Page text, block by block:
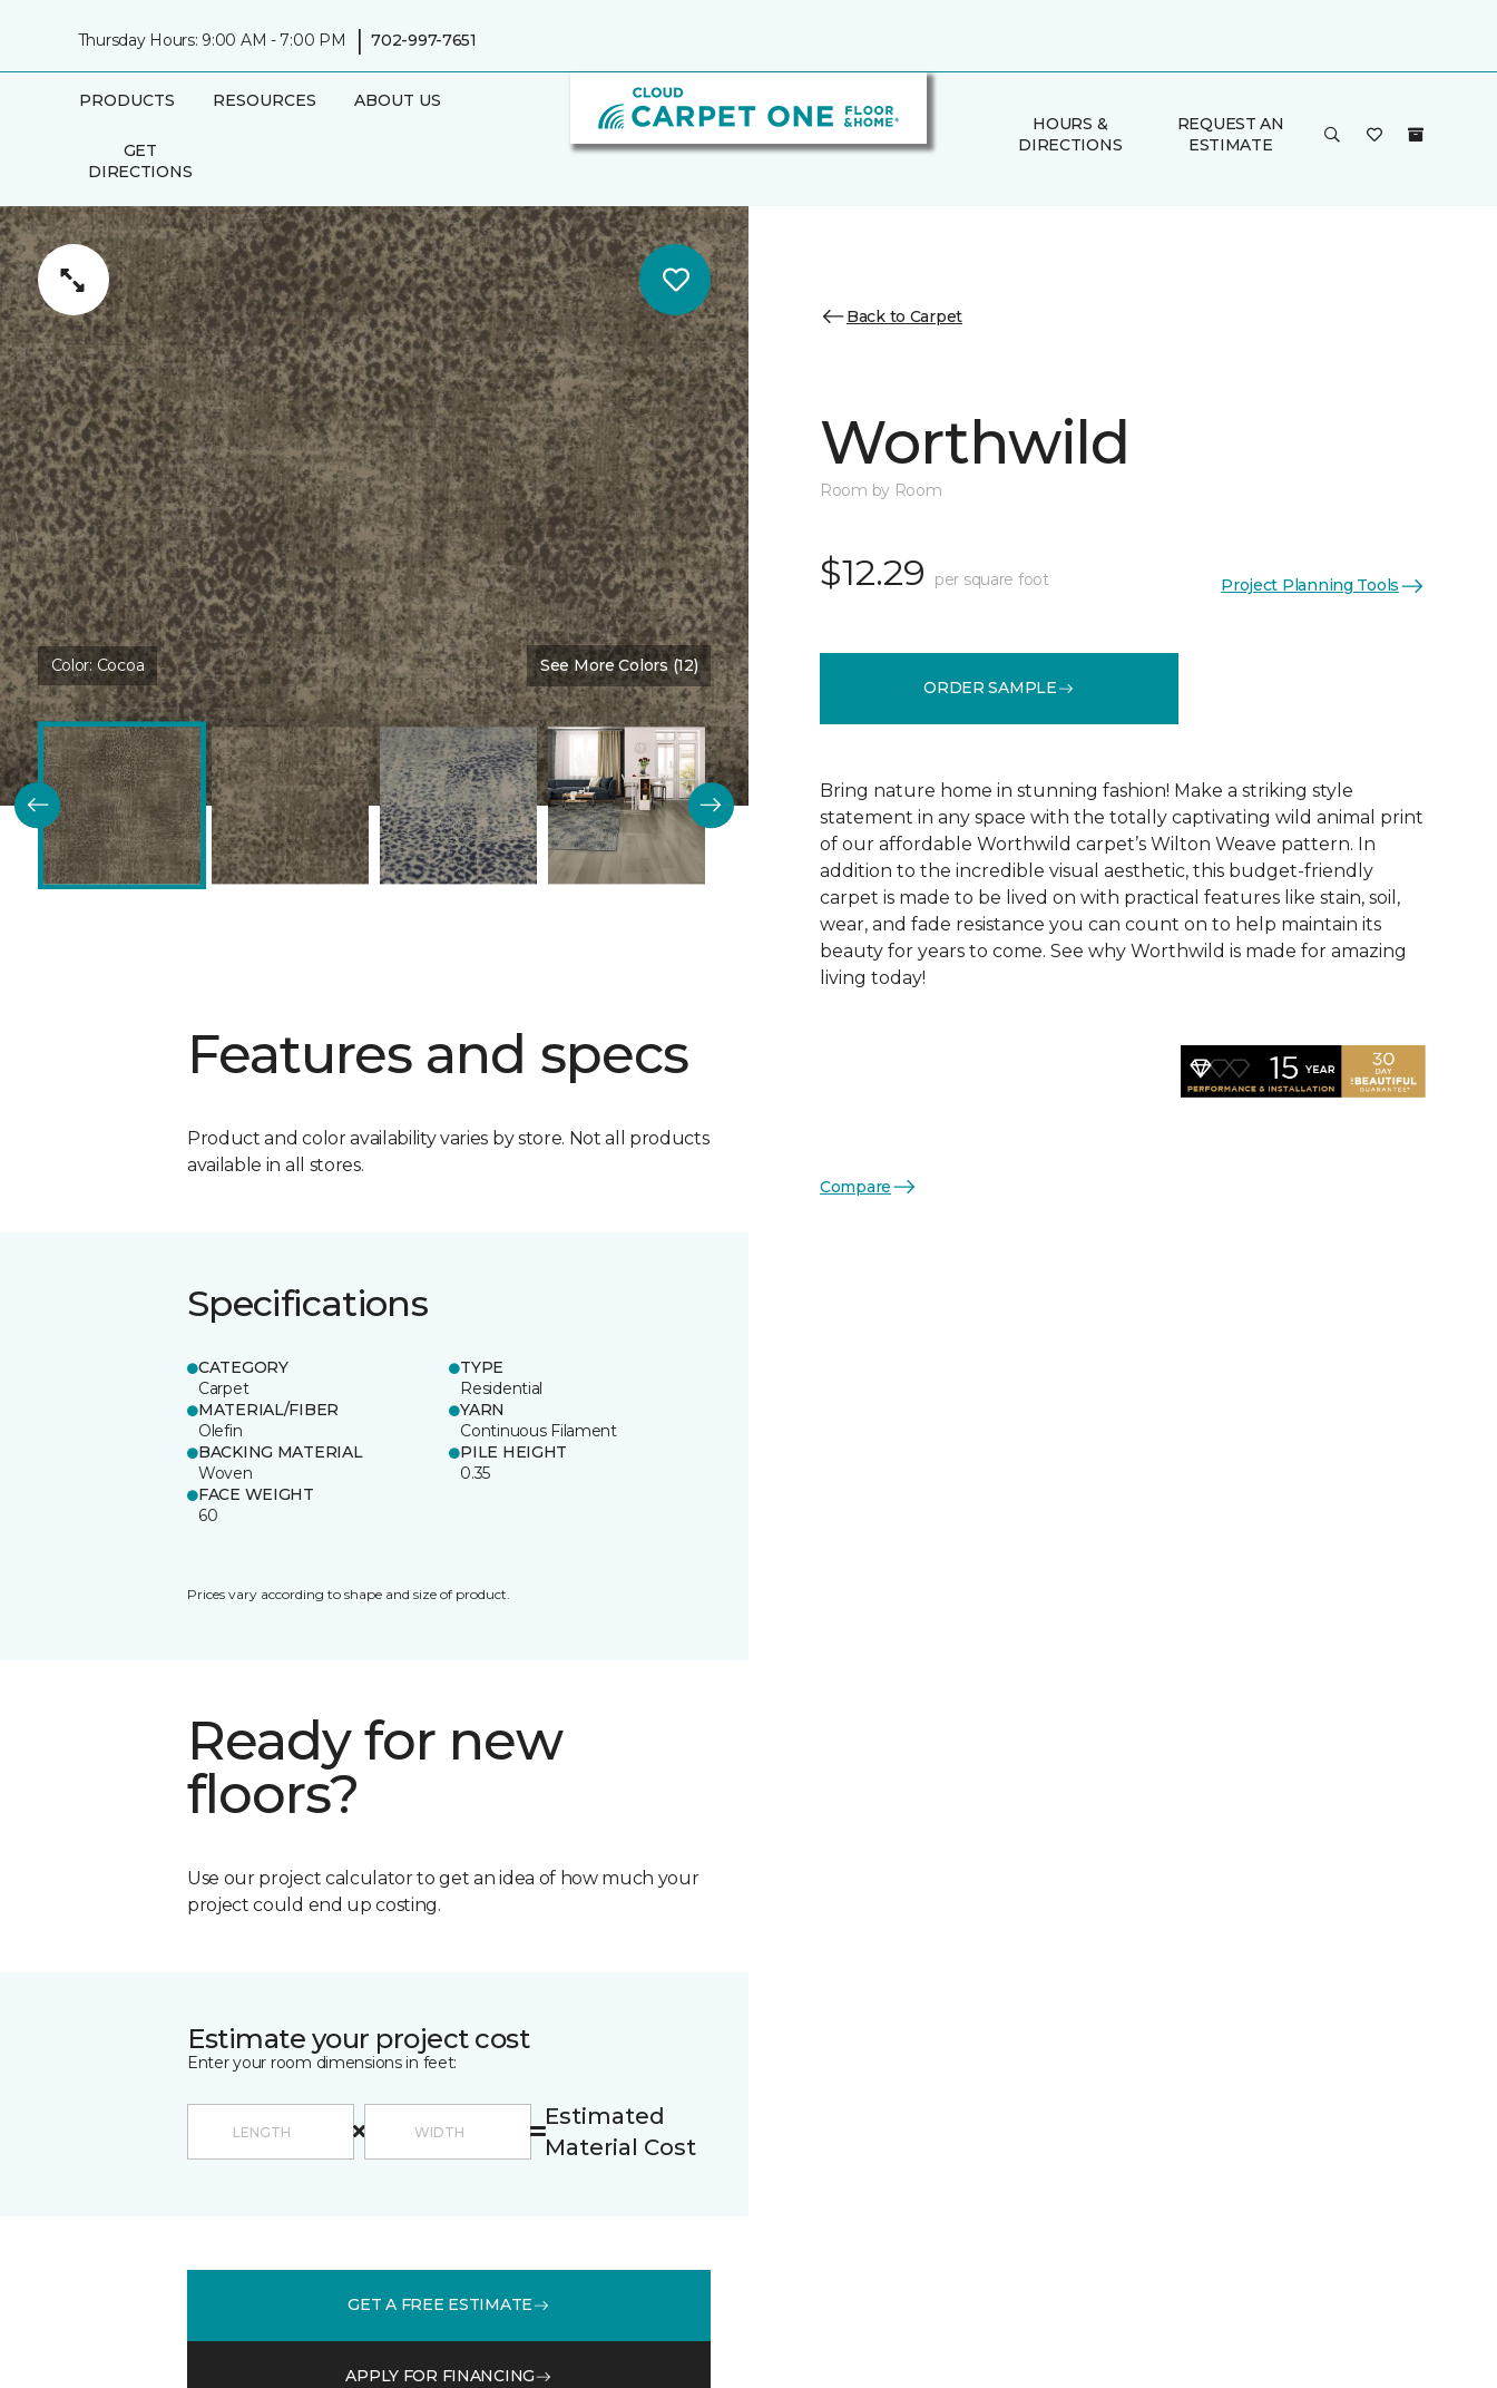
Thursday Hours: 9:00 AM - 7:00 PM | 702-997-7651
PRODUCTS RESOURCES ABOUT US
GET
DIRECTIONS
HOURS &
DIRECTIONS
REQUEST AN
ESTIMATE
Color:Cocoa See More Colors (12)
Features and specs
Product and color availability varies by store. Not all products
available in all stores.
Specifications
CATEGORY
Carpet
TYPE
Residential
MATERIAL/FIBER
Olefin
YARN
Continuous Filament
BACKING MATERIAL
Woven
PILE HEIGHT
0.35
FACE WEIGHT
60
Prices vary according to shape and size of product.
Ready for new
floors?
Use our project calculator to get an idea of how much your
project could end up costing.
Estimate your project cost
Enter your room dimensions in feet:
Estimated
Material Cost
GET A FREE ESTIMATE
APPLY FOR FINANCING
Back to Carpet
Worthwild
Room by Room
$12.29 per square foot Project Planning Tools
ORDER SAMPLE
Bring nature home in stunning fashion! Make a striking style
statement in any space with the totally captivating wild animal print
of our affordable Worthwild carpet’s Wilton Weave pattern. In
addition to the incredible visual aesthetic, this budget-friendly
carpet is made to be lived on with practical features like stain, soil,
wear, and fade resistance you can count on to help maintain its
beauty for years to come. See why Worthwild is made for amazing
living today!
Compare